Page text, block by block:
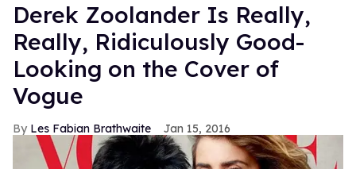
Derek Zoolander Is Really,
Really, Ridiculously Good-
Looking on the Cover of
Vogue
Les Fabian Brathwaite Jan 15, 2016